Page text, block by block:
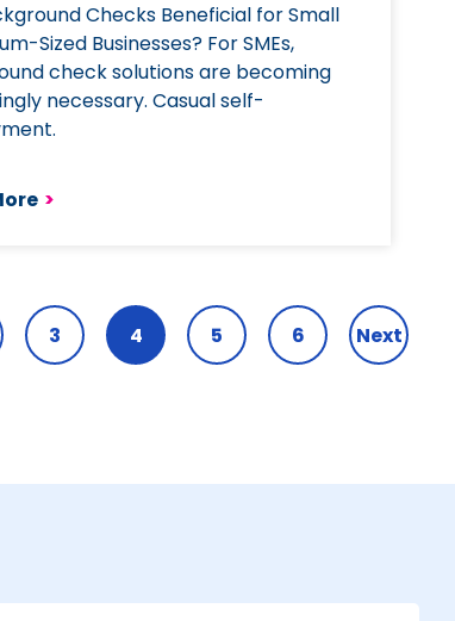
Checks Beneficial for Small
Sized Businesses? For SMEs,
check solutions are becoming
necessary. Casual self-
>
3 4 5 6 Next